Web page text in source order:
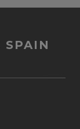
SPAIN